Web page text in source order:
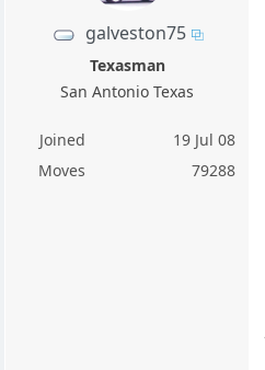
galveston75
Texasman
San Antonio Texas
Joined
19 Jul 08
Moves
79288